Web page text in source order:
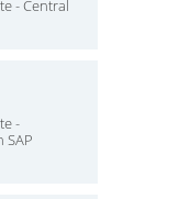
- Central
-
SAP